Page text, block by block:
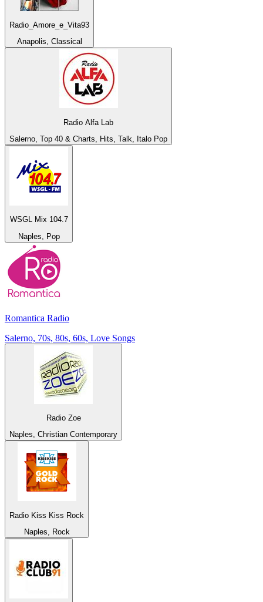
Radio_Amore_e_Vita93
Anapolis, Classical
Radio Alfa Lab
Salerno, Top 40 & Charts, Hits, Talk, Italo Pop
WSGL Mix 104.7
Naples, Pop
Romantica Radio
Salerno, 70s, 80s, 60s, Love Songs
Radio Zoe
Naples, Christian Contemporary
Radio Kiss Kiss Rock
Naples, Rock